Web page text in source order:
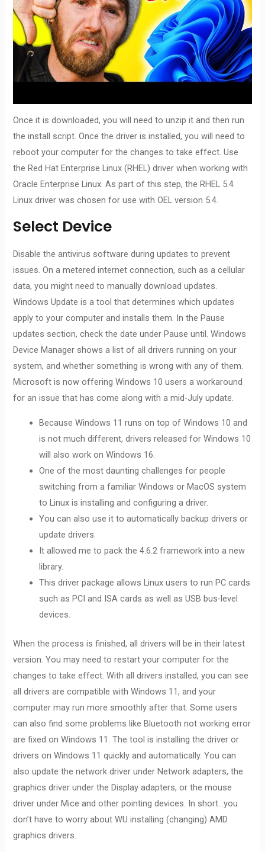
Once it is downloaded, you will need to unzip it and then run
the install script. Once the driver is installed, you will need to
reboot your computer for the changes to take effect. Use
the Red Hat Enterprise Linux (RHEL) driver when working with
Oracle Enterprise Linux. As part of this step, the RHEL 5.4
Linux driver was chosen for use with OEL version 5.4.
Select Device
Disable the antivirus software during updates to prevent
issues. On a metered internet connection, such as a cellular
data, you might need to manually download updates.
Windows Update is a tool that determines which updates
apply to your computer and installs them. In the Pause
updates section, check the date under Pause until. Windows
Device Manager shows a list of all drivers running on your
system, and whether something is wrong with any of them.
Microsoft is now offering Windows 10 users a workaround
for an issue that has come along with a mid-July update.
Because Windows 11 runs on top of Windows 10 and
is not much different, drivers released for Windows 10
will also work on Windows 16.
One of the most daunting challenges for people
switching from a familiar Windows or MacOS system
to Linux is installing and configuring a driver.
You can also use it to automatically backup drivers or
update drivers.
It allowed me to pack the 4.6.2 framework into a new
library.
This driver package allows Linux users to run PC cards
such as PCI and ISA cards as well as USB bus-level
devices.
When the process is finished, all drivers will be in their latest
version. You may need to restart your computer for the
changes to take effect. With all drivers installed, you can see
all drivers are compatible with Windows 11, and your
computer may run more smoothly after that. Some users
can also find some problems like Bluetooth not working error
are fixed on Windows 11. The tool is installing the driver or
drivers on Windows 11 quickly and automatically. You can
also update the network driver under Network adapters, the
graphics driver under the Display adapters, or the mouse
driver under Mice and other pointing devices. In short…you
don’t have to worry about WU installing (changing) AMD
graphics drivers.